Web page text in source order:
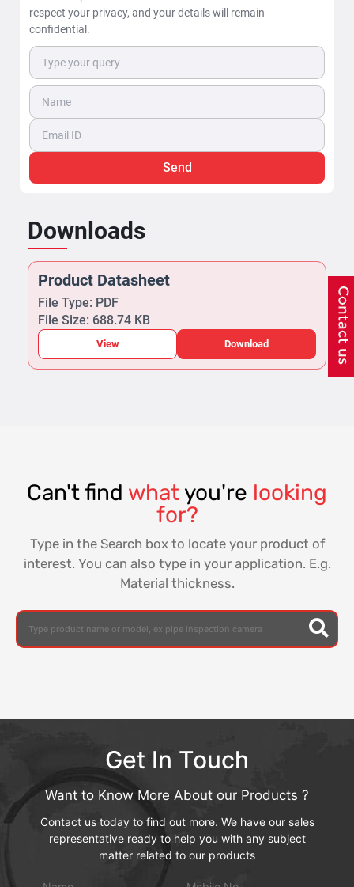
respect your privacy, and your details will remain
confidential.
Send
Downloads
Product Datasheet
File Type: PDF
File Size: 688.74 KB
View Download
Can't find what you're looking
for?
Type in the Search box to locate your product of
interest. You can also type in your application. E.g.
Material thickness.
Get In Touch
Want to Know More About our Products ?
Contact us today to find out more. We have our sales
representative ready to help you with any subject
matter related to our products